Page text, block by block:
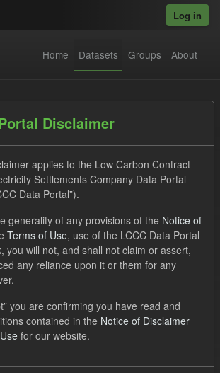
Log in
Home Datasets Groups About
ILR
CfD
Disclaimer
applies to the Low Carbon Contract
Settlements Company Data Portal
Data Portal”).
generality of any provisions of the Notice of
Terms of Use, use of the LCCC Data Portal
you will not, and shall not claim or assert,
any reliance upon it or them for any
you are confirming you have read and
contained in the Notice of Disclaimer
for our website.